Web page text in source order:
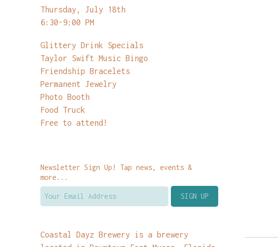
Thursday, July 18th
6:30-9:00 PM
Glittery Drink Specials
Taylor Swift Music Bingo
Friendship Bracelets
Permanent Jewelry
Photo Booth
Food Truck
Free to attend!
Newsletter Sign Up! Tap news, events &
more...
Coastal Dayz Brewery is a brewery